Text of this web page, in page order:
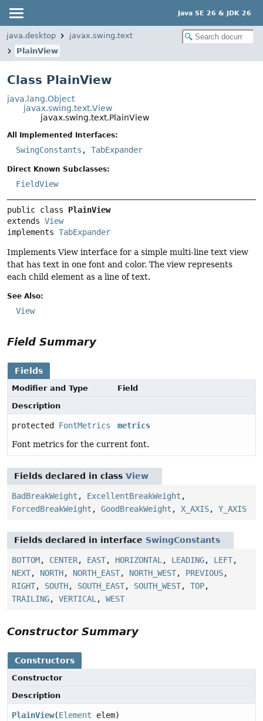
Java SE 26 & JDK 26
java.desktop
javax.swing.text
PlainView
Class PlainView
java.lang.Object
javax.swing.text.View
javax.swing.text.PlainView
All Implemented Interfaces:
SwingConstants , TabExpander
Direct Known Subclasses:
FieldView
public class PlainView
extends View
implements TabExpander
Implements View interface for a simple multi-line text view
that has text in one font and color. The view represents
each child element as a line of text.
See Also:
View
Field Summary
Fields
Modifier and Type
Field
Description
protected FontMetrics
metrics
Font metrics for the current font.
Fields declared in class View
BadBreakWeight , ExcellentBreakWeight ,
ForcedBreakWeight , GoodBreakWeight , X_AXIS, Y_AXIS
Fields declared in interface SwingConstants
BOTTOM, CENTER, EAST, HORIZONTAL , LEADING, LEFT,
NEXT, NORTH, NORTH_EAST, NORTH_WEST, PREVIOUS,
RIGHT, SOUTH, SOUTH_EAST, SOUTH_WEST, TOP,
TRAILING, VERTICAL , WEST
Constructor Summary
Constructors
Constructor
Description
PlainView(Element elem)